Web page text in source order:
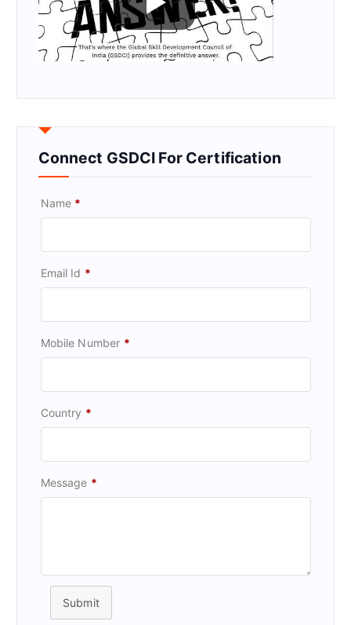
Connect GSDCI For Certification
Name *
Email Id *
Mobile Number *
Country *
Message *
Submit